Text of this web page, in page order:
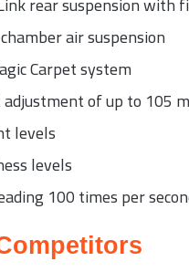
air suspension
Carpet system
of up to 105
levels
levels
100 times per